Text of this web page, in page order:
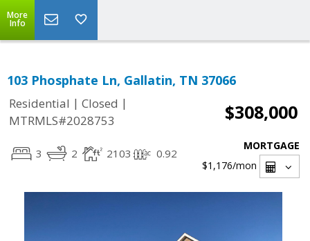
More
Info
103 Phosphate Ln, Gallatin, TN 37066
Residential | Closed |
MTRMLS#2028753
$308,000
3 2 2103 0.92
MORTGAGE
$1,176/mon